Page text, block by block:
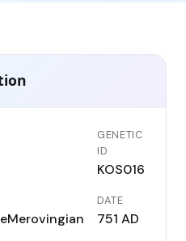
GENETIC
ID
KOS016
DATE
751 AD